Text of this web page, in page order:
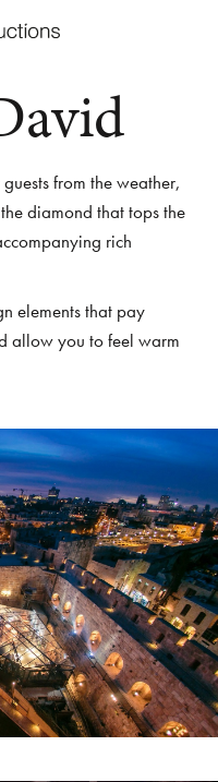
from the weather,
diamond that tops the
rich
elements that pay
allow you to feel warm